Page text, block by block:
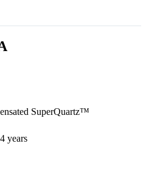
SuperQuartz™
years